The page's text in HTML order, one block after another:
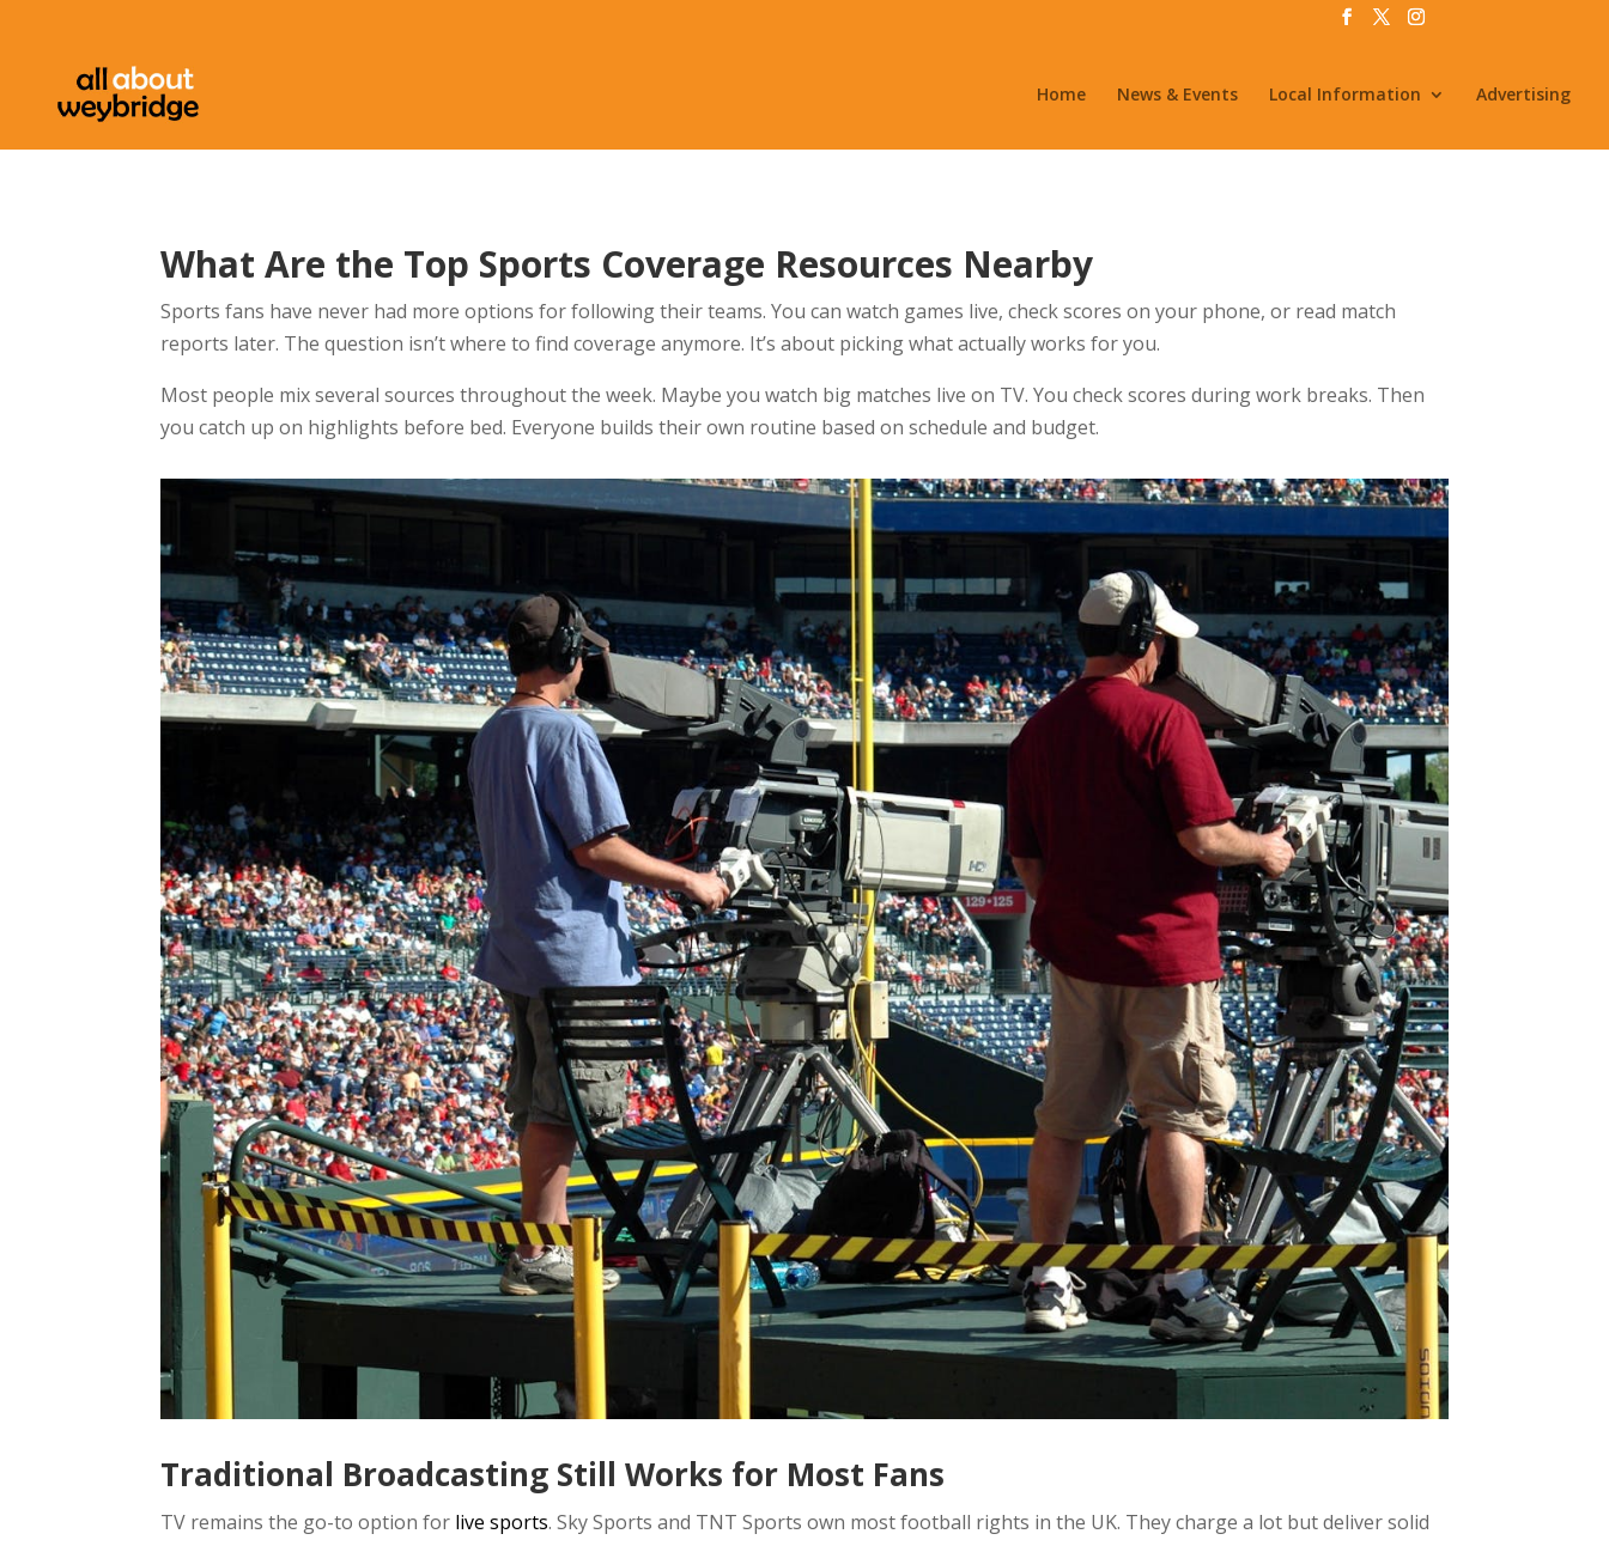
Home News & Events Local Information Advertising
What Are the Top Sports Coverage Resources Nearby
Sports fans have never had more options for following their teams. You can watch games live, check scores on your phone, or read match
reports later. The question isn’t where to find coverage anymore. It’s about picking what actually works for you.
Most people mix several sources throughout the week. Maybe you watch big matches live on TV. You check scores during work breaks. Then
you catch up on highlights before bed. Everyone builds their own routine based on schedule and budget.
Traditional Broadcasting Still Works for Most Fans
TV remains the go-to option for live sports. Sky Sports and TNT Sports own most football rights in the UK. They charge a lot but deliver solid